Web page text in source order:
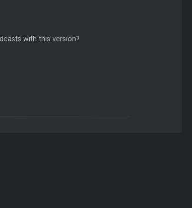
with this version?